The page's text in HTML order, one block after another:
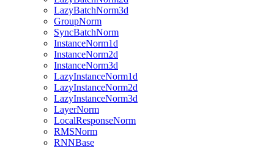
LazyBatchNorm3d
GroupNorm
SyncBatchNorm
InstanceNorm1d
InstanceNorm2d
InstanceNorm3d
LazyInstanceNorm1d
LazyInstanceNorm2d
LazyInstanceNorm3d
LayerNorm
LocalResponseNorm
RMSNorm
RNNBase